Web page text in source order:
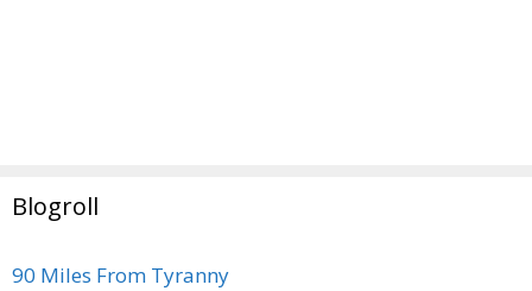
Blogroll
90 Miles From Tyranny